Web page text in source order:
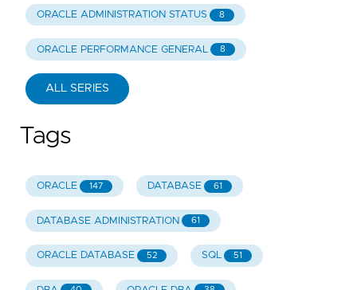
ORACLE ADMINISTRATION STATUS 8
ORACLE PERFORMANCE GENERAL 8
ALL SERIES
Tags
ORACLE 147 DATABASE 61
DATABASE ADMINISTRATION 61
ORACLE DATABASE 52 SQL 51